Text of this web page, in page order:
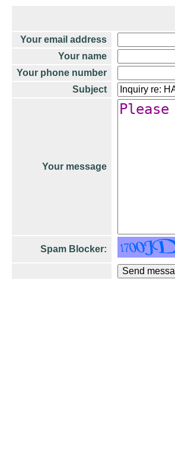
Your email address
Your name
Your phone number
Subject
Your message
Spam Blocker: